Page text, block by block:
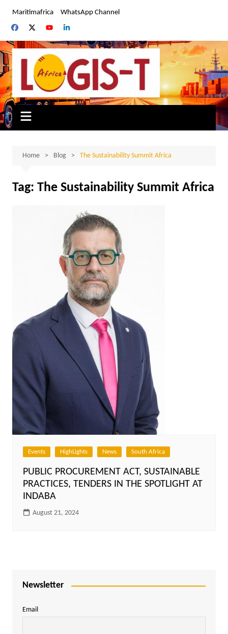
content
Maritimafrica WhatsApp Channel
Home Blog The Sustainability Summit Africa
Tag: The Sustainability Summit Africa
Events HighLights News South Africa
PUBLIC PROCUREMENT ACT, SUSTAINABLE
PRACTICES, TENDERS IN THE SPOTLIGHT AT
INDABA
August 21, 2024
Newsletter
Email